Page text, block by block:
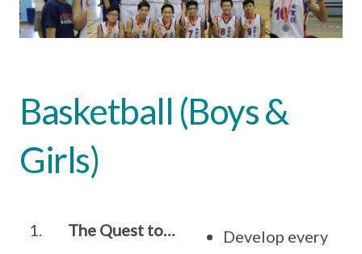
Basketball (Boys &
Girls)
1. The Quest to…
Develop every